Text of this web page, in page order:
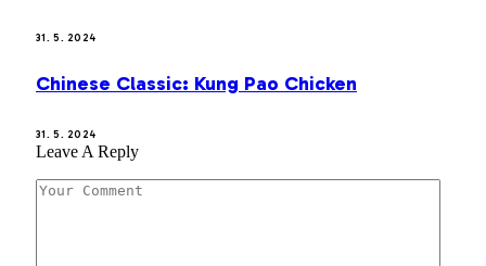
31. 5. 2024
Chinese Classic: Kung Pao Chicken
31. 5. 2024
Leave A Reply